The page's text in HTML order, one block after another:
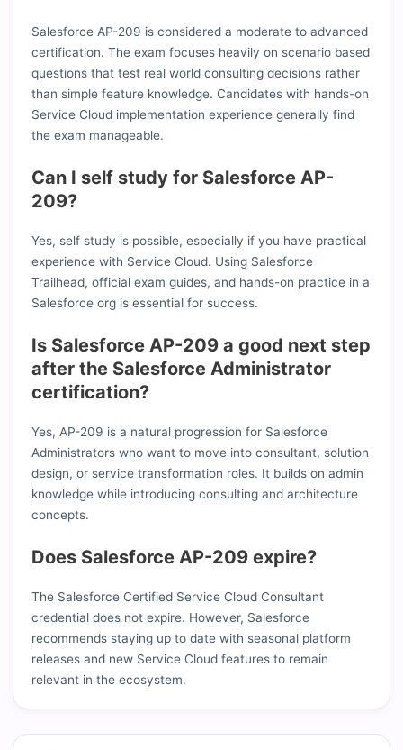
Salesforce AP-209 is considered a moderate to advanced
certification. The exam focuses heavily on scenario based
questions that test real world consulting decisions rather
than simple feature knowledge. Candidates with hands-on
Service Cloud implementation experience generally find
the exam manageable.
Can I self study for Salesforce AP-
209?
Yes, self study is possible, especially if you have practical
experience with Service Cloud. Using Salesforce
Trailhead, official exam guides, and hands-on practice in a
Salesforce org is essential for success.
Is Salesforce AP-209 a good next step
after the Salesforce Administrator
certification?
Yes, AP-209 is a natural progression for Salesforce
Administrators who want to move into consultant, solution
design, or service transformation roles. It builds on admin
knowledge while introducing consulting and architecture
concepts.
Does Salesforce AP-209 expire?
The Salesforce Certified Service Cloud Consultant
credential does not expire. However, Salesforce
recommends staying up to date with seasonal platform
releases and new Service Cloud features to remain
relevant in the ecosystem.